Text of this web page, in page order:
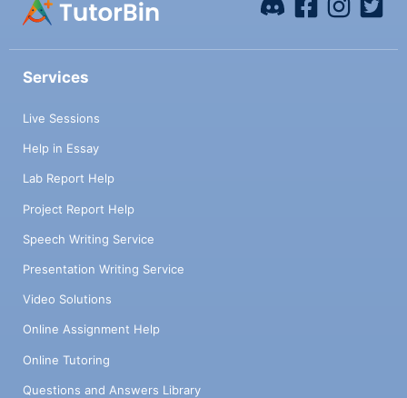
Services
Live Sessions
Help in Essay
Lab Report Help
Project Report Help
Speech Writing Service
Presentation Writing Service
Video Solutions
Online Assignment Help
Online Tutoring
Questions and Answers Library